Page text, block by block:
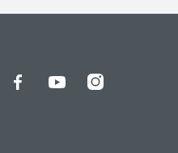
FacebookYouTubeInstagram